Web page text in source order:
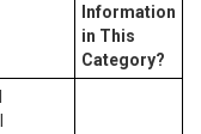
Information
in This
Category?